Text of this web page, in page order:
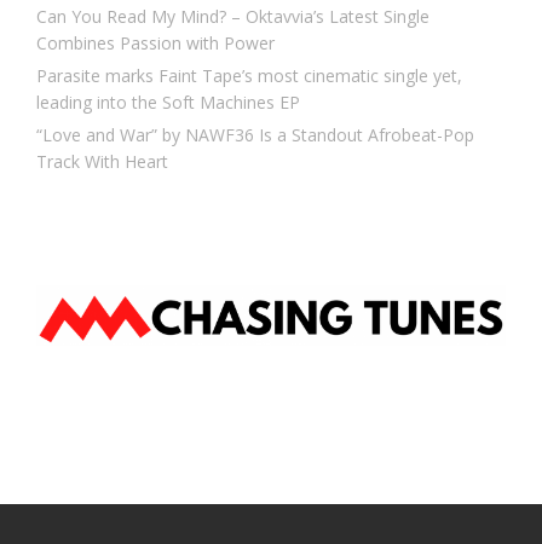
Can You Read My Mind? – Oktavvia’s Latest Single
Combines Passion with Power
Parasite marks Faint Tape’s most cinematic single yet,
leading into the Soft Machines EP
“Love and War” by NAWF36 Is a Standout Afrobeat-Pop
Track With Heart